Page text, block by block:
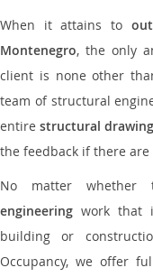
When it attains to
Montenegro, the only
client is none other
team of structural
entirestructural
the feedback if there
No matter whether
engineering work that
building or
Occupancy, we offer